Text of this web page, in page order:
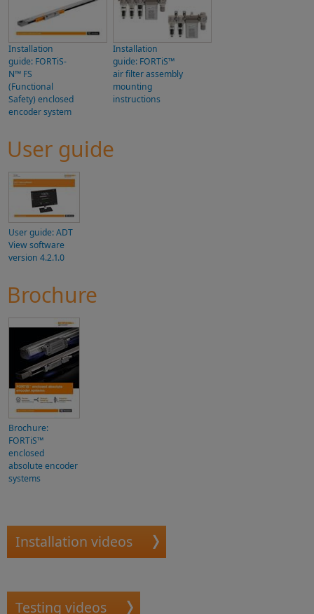
Installation
guide: FORTiS-
N™ FS
(Functional
Safety) enclosed
encoder system
Installation
guide: FORTiS™
air filter assembly
mounting
instructions
User guide
User guide: ADT
View software
version 4.2.1.0
Brochure
Brochure:
FORTiS™
enclosed
absolute encoder
systems
Installation videos
Testing videos